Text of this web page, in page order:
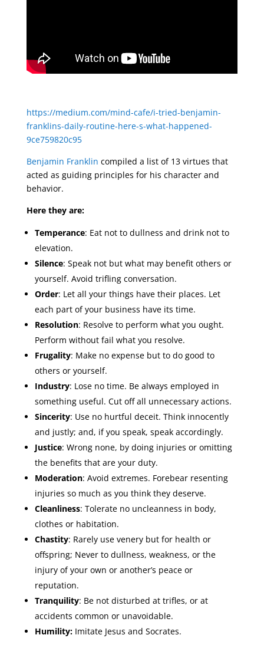
https://medium.com/mind-cafe/i-tried-benjamin-
franklins-daily-routine-here-s-what-happened-
9ce759820c95
Benjamin Franklin compiled a list of 13 virtues that
acted as guiding principles for his character and
behavior.
Here they are:
Temperance: Eat not to dullness and drink not to
elevation.
Silence: Speak not but what may benefit others or
yourself. Avoid trifling conversation.
Order: Let all your things have their places. Let
each part of your business have its time.
Resolution: Resolve to perform what you ought.
Perform without fail what you resolve.
Frugality: Make no expense but to do good to
others or yourself.
Industry: Lose no time. Be always employed in
something useful. Cut off all unnecessary actions.
Sincerity: Use no hurtful deceit. Think innocently
and justly; and, if you speak, speak accordingly.
Justice: Wrong none, by doing injuries or omitting
the benefits that are your duty.
Moderation: Avoid extremes. Forebear resenting
injuries so much as you think they deserve.
Cleanliness: Tolerate no uncleanness in body,
clothes or habitation.
Chastity: Rarely use venery but for health or
offspring; Never to dullness, weakness, or the
injury of your own or another’s peace or
reputation.
Tranquility: Be not disturbed at trifles, or at
accidents common or unavoidable.
Humility: Imitate Jesus and Socrates.